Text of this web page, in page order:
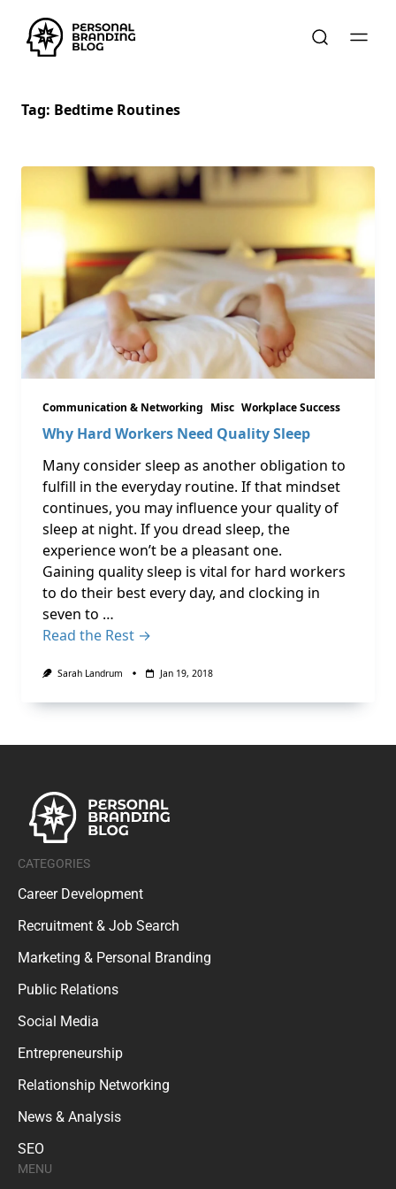
Tag: Bedtime Routines
Communication & Networking Misc Workplace Success
Why Hard Workers Need Quality Sleep
Many consider sleep as another obligation to
fulfill in the everyday routine. If that mindset
continues, you may influence your quality of
sleep at night. If you dread sleep, the
experience won’t be a pleasant one.
Gaining quality sleep is vital for hard workers
to do their best every day, and clocking in
seven to …
Read the Rest →
Sarah Landrum Jan 19, 2018
CATEGORIES
Career Development
Recruitment & Job Search
Marketing & Personal Branding
Public Relations
Social Media
Entrepreneurship
Relationship Networking
News & Analysis
SEO
MENU